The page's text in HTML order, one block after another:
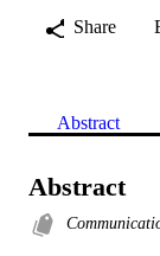
Share
Abstract
Abstract